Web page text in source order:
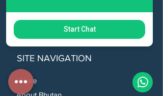
SITE NAVIGATION
Home
Start Chat